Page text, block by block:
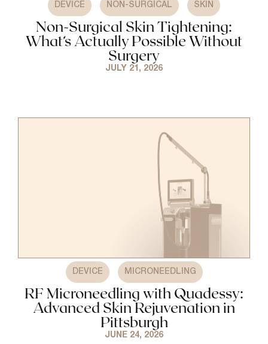
DEVICE NON-SURGICAL SKIN
Non-Surgical Skin Tightening:
What’s Actually Possible Without
Surgery
JULY 21, 2026
DEVICE MICRONEEDLING
RF Microneedling with Quadessy:
Advanced Skin Rejuvenation in
Pittsburgh
JUNE 24, 2026